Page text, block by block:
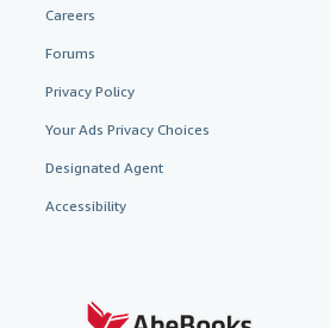
Careers
Forums
Privacy Policy
Your Ads Privacy Choices
Designated Agent
Accessibility